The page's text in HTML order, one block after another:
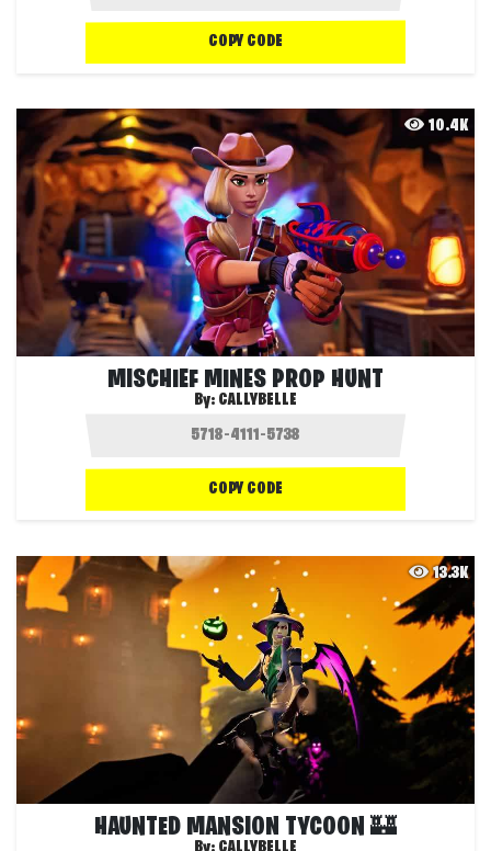
COPY CODE
10.4K
MISCHIEF MINES PROP HUNT
By: CALLYBELLE
COPY CODE
13.3K
HAUNTED MANSION TYCOON 🏰